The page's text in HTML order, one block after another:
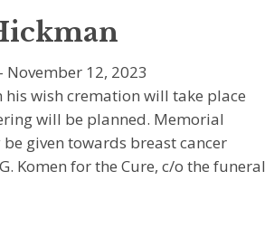
November 12, 2023
his wish cremation will take place
will be planned. Memorial
given towards breast cancer
Komen for the Cure, c/o the funeral